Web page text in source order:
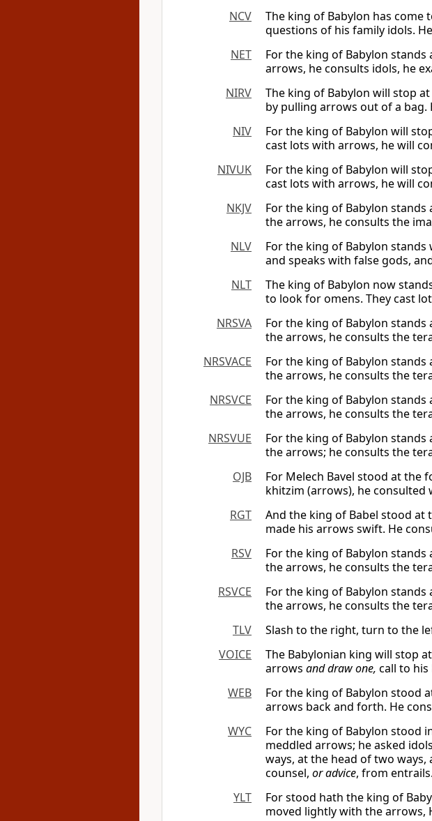
NCV
The king of Babylon has come
questions of his family idols.
NET
For the king of Babylon
arrows, he consults idols, he
NIRV
The king of Babylon will stop
by pulling arrows out of a bag.
NIV
For the king of Babylon will
cast lots with arrows, he will
NIVUK
For the king of Babylon will
cast lots with arrows, he will
NKJV
For the king of Babylon
the arrows, he consults the
NLV
For the king of Babylon
and speaks with false gods,
NLT
The king of Babylon now
to look for omens. They cast
NRSVA
For the king of Babylon
the arrows, he consults the
NRSVACE
For the king of Babylon
the arrows, he consults the
NRSVCE
For the king of Babylon
the arrows, he consults the
NRSVUE
For the king of Babylon
the arrows; he consults the
OJB
For Melech Bavel stood at the
khitzim (arrows), he consulted
RGT
And the king of Babel stood at
made his arrows swift. He
RSV
For the king of Babylon
the arrows, he consults the
RSVCE
For the king of Babylon
the arrows, he consults the
TLV
Slash to the right, turn to the
VOICE
The Babylonian king will stop
arrows and draw one, call to
WEB
For the king of Babylon stood
arrows back and forth. He
WYC
For the king of Babylon stood
meddled arrows; he asked
ways, at the head of two
counsel, or advice, from
YLT
For stood hath the king of
moved lightly with the arrows,